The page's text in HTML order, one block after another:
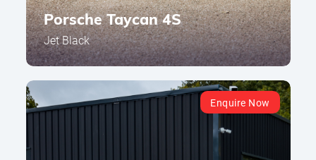
Porsche Taycan 4S
Jet Black
Enquire Now